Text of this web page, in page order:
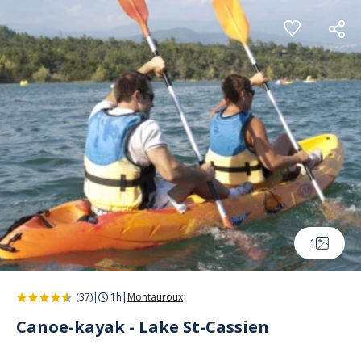
Cookies management panel
1
(37)| 1h | Montauroux
Canoe-kayak - Lake St-Cassien